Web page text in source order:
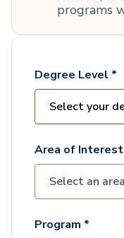
programs
Degree Level *
Area of
Program *